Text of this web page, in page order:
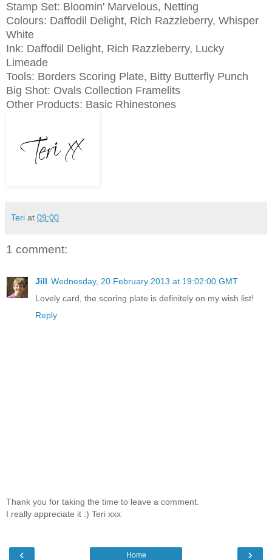
Stamp Set: Bloomin' Marvelous, Netting
Colours: Daffodil Delight, Rich Razzleberry, Whisper
White
Ink: Daffodil Delight, Rich Razzleberry, Lucky
Limeade
Tools: Borders Scoring Plate, Bitty Butterfly Punch
Big Shot: Ovals Collection Framelits
Other Products: Basic Rhinestones
Teri at 09:00
1 comment:
Jill Wednesday, 20 February 2013 at 19:02:00 GMT
Lovely card, the scoring plate is definitely on my wish list!
Reply
Thank you for taking the time to leave a comment.
I really appreciate it :) Teri xxx
‹ ›
Home